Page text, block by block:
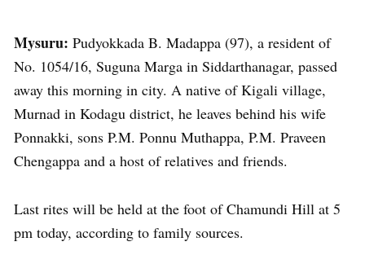
Mysuru: Pudyokkada B. Madappa (97), a resident of
No. 1054/16, Suguna Marga in Siddarthanagar, passed
away this morning in city. A native of Kigali village,
Murnad in Kodagu district, he leaves behind his wife
Ponnakki, sons P.M. Ponnu Muthappa, P.M. Praveen
Chengappa and a host of relatives and friends.
Last rites will be held at the foot of Chamundi Hill at 5
pm today, according to family sources.